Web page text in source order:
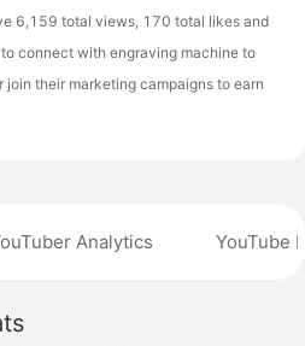
Analytics YouTube
6,159 total views, 170 total likes and
to connect with engraving machine to
their marketing campaigns to earn